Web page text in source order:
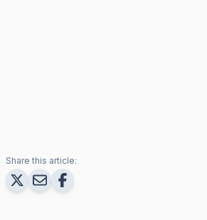
Share this article: